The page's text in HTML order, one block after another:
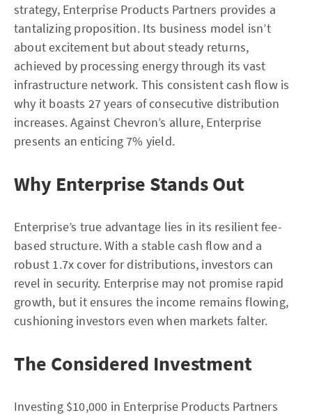
strategy, Enterprise Products Partners provides a
tantalizing proposition. Its business model isn’t
about excitement but about steady returns,
achieved by processing energy through its vast
infrastructure network. This consistent cash flow is
why it boasts 27 years of consecutive distribution
increases. Against Chevron’s allure, Enterprise
presents an enticing 7% yield.
Why Enterprise Stands Out
Enterprise’s true advantage lies in its resilient fee-
based structure. With a stable cash flow and a
robust 1.7x cover for distributions, investors can
revel in security. Enterprise may not promise rapid
growth, but it ensures the income remains flowing,
cushioning investors even when markets falter.
The Considered Investment
Investing $10,000 in Enterprise Products Partners